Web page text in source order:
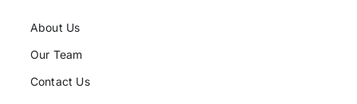
About Us
Our Team
Contact Us